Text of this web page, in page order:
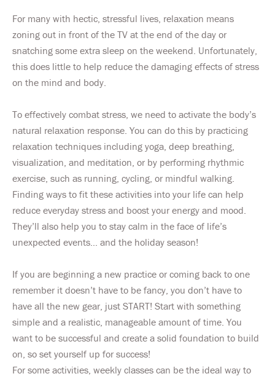
For many with hectic, stressful lives, relaxation means
zoning out in front of the TV at the end of the day or
snatching some extra sleep on the weekend. Unfortunately,
this does little to help reduce the damaging effects of stress
on the mind and body.
To effectively combat stress, we need to activate the body’s
natural relaxation response. You can do this by practicing
relaxation techniques including yoga, deep breathing,
visualization, and meditation, or by performing rhythmic
exercise, such as running, cycling, or mindful walking.
Finding ways to fit these activities into your life can help
reduce everyday stress and boost your energy and mood.
They’ll also help you to stay calm in the face of life’s
unexpected events… and the holiday season!
If you are beginning a new practice or coming back to one
remember it doesn’t have to be fancy, you don’t have to
have all the new gear, just START! Start with something
simple and a realistic, manageable amount of time. You
want to be successful and create a solid foundation to build
on, so set yourself up for success!
For some activities, weekly classes can be the ideal way to